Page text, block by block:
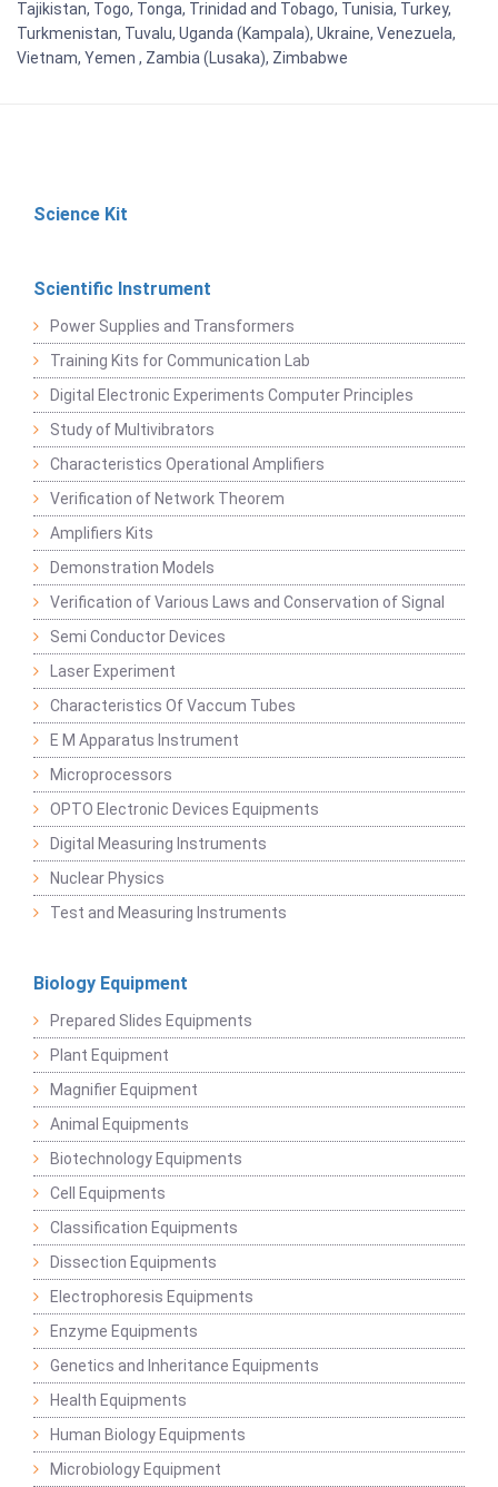
Tajikistan, Togo, Tonga, Trinidad and Tobago, Tunisia, Turkey,
Turkmenistan, Tuvalu, Uganda (Kampala), Ukraine, Venezuela,
Vietnam, Yemen , Zambia (Lusaka), Zimbabwe
Science Kit
Scientific Instrument
Power Supplies and Transformers
Training Kits for Communication Lab
Digital Electronic Experiments Computer Principles
Study of Multivibrators
Characteristics Operational Amplifiers
Verification of Network Theorem
Amplifiers Kits
Demonstration Models
Verification of Various Laws and Conservation of Signal
Semi Conductor Devices
Laser Experiment
Characteristics Of Vaccum Tubes
E M Apparatus Instrument
Microprocessors
OPTO Electronic Devices Equipments
Digital Measuring Instruments
Nuclear Physics
Test and Measuring Instruments
Biology Equipment
Prepared Slides Equipments
Plant Equipment
Magnifier Equipment
Animal Equipments
Biotechnology Equipments
Cell Equipments
Classification Equipments
Dissection Equipments
Electrophoresis Equipments
Enzyme Equipments
Genetics and Inheritance Equipments
Health Equipments
Human Biology Equipments
Microbiology Equipment